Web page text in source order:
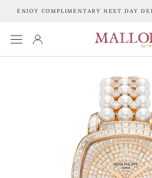
ENJOY COMPLIMENTARY NEXT DAY